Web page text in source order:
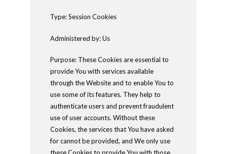
Type: Session Cookies
Administered by: Us
Purpose: These Cookies are essential to
provide You with services available
through the Website and to enable You to
use some of its features. They help to
authenticate users and prevent fraudulent
use of user accounts. Without these
Cookies, the services that You have asked
for cannot be provided, and We only use